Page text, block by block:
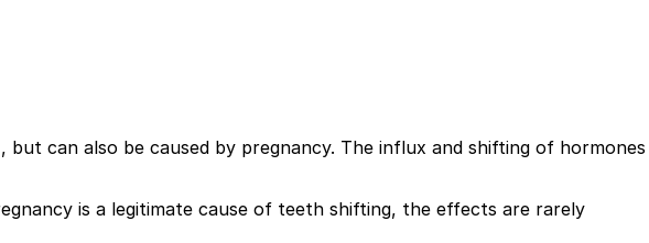
can also be caused by pregnancy. The influx and shifting of hormones
is a legitimate cause of teeth shifting, the effects are rarely